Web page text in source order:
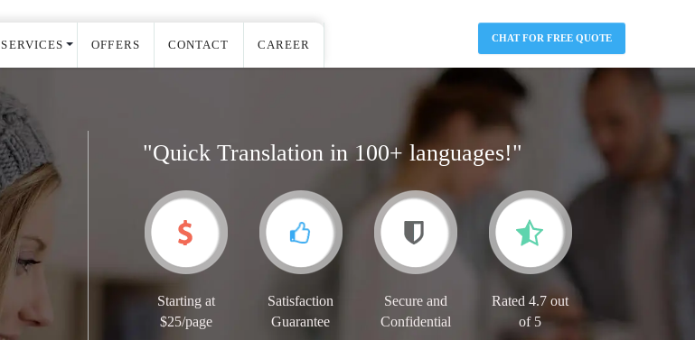
SERVICES OFFERS CONTACT CAREER CHAT FOR FREE QUOTE
"Quick Translation in 100+ languages!"
Starting at
$25/page
Satisfaction
Guarantee
Secure and
Confidential
Rated 4.7 out
of 5